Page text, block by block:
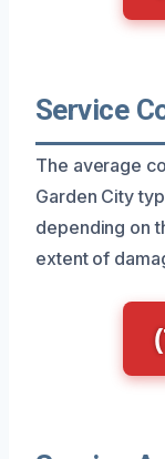
Service
The average
Garden City
depending on
extent of